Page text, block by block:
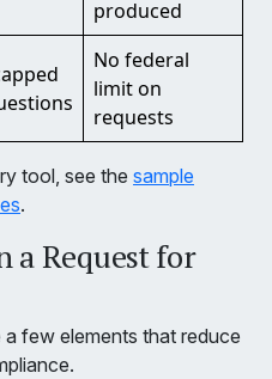
produced
No federal
limit on
requests
tool, see the sample
.
a Request for
few elements that reduce